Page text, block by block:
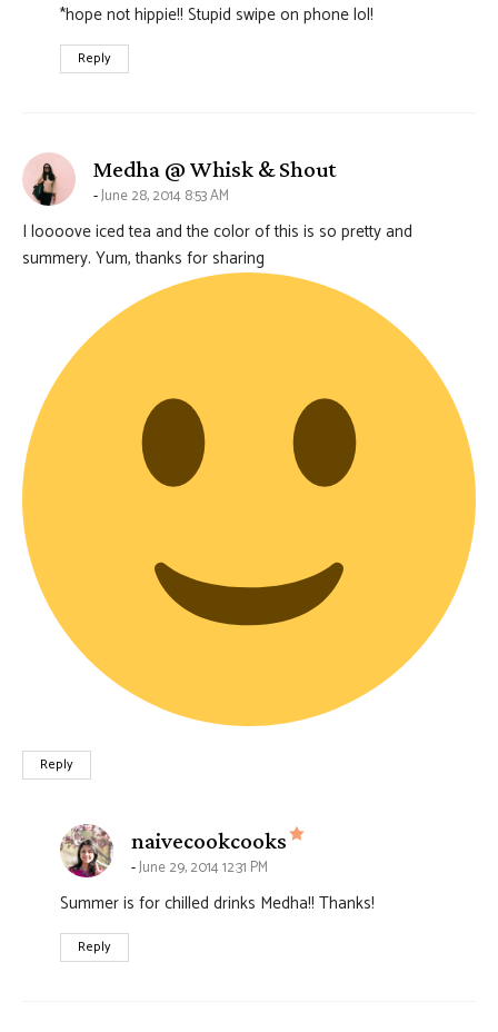
*hope not hippie!! Stupid swipe on phone lol!
Reply
Medha @ Whisk & Shoutsays:
June 28, 2014 8:53 AM
I loooove iced tea and the color of this is so pretty and
summery. Yum, thanks for sharing
Reply
naivecookcooks says:
June 29, 2014 12:31 PM
Summer is for chilled drinks Medha!! Thanks!
Reply